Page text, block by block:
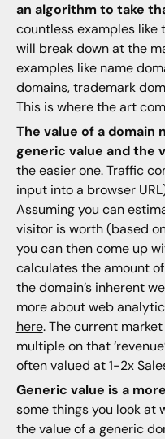
an algorithm to take
countless examples
will break down at the
examples like name
domains, trademark
This is where the art
The value of a domain
generic value and the
the easier one. Traffic
input into a browser
Assuming you can
visitor is worth (based
you can then come up
calculates the amount
the domain’s inherent
more about web
here. The current
multiple on that
often valued at 1-2x
Generic value is a
some things you look at
the value of a generic